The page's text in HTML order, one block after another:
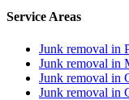
Service Areas
Junk removal in
Junk removal in
Junk removal in
Junk removal in